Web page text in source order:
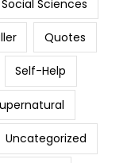
Sciences
Quotes
Self-Help
Uncategorized